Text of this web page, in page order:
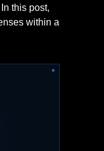
this post,
within a